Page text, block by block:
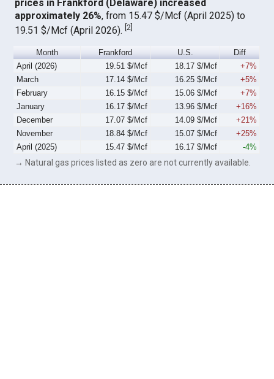
prices in Frankford (Delaware) increased
approximately 26%, from 15.47 $/Mcf (April 2025) to
19.51 $/Mcf (April 2026).[2]
Month Frankford U.S.
Diff
April (2026)
19.51 $/Mcf 18.17 $/Mcf
+7%
March
17.14 $/Mcf 16.25 $/Mcf
+5%
February
16.15 $/Mcf 15.06 $/Mcf
+7%
January
16.17 $/Mcf 13.96 $/Mcf
+16%
December
17.07 $/Mcf 14.09 $/Mcf
+21%
November
18.84 $/Mcf 15.07 $/Mcf
+25%
April (2025)
15.47 $/Mcf 16.17 $/Mcf -4%
→ Natural gas prices listed as zero are not currently available.